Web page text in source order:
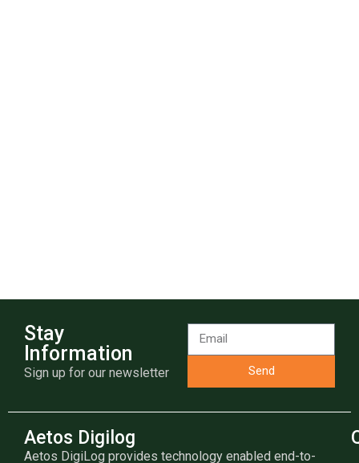
Stay
Information
Sign up for our newsletter Send
Aetos Digilog
Aetos DigiLog provides technology enabled end-to-